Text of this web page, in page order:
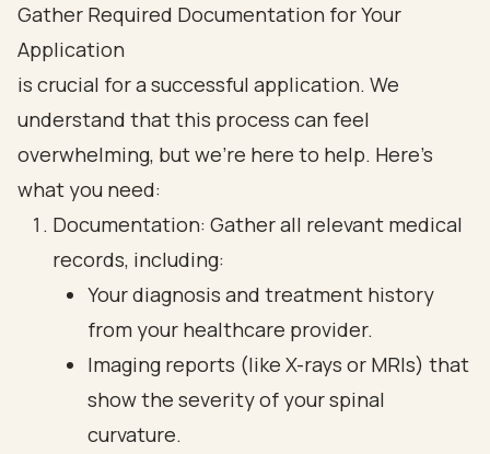
Gather Required Documentation for Your
Application
is crucial for a successful application. We
understand that this process can feel
overwhelming, but we’re here to help. Here’s
what you need:
Documentation: Gather all relevant medical
records, including:
Your diagnosis and treatment history
from your healthcare provider.
Imaging reports (like X-rays or MRIs) that
show the severity of your spinal
curvature.